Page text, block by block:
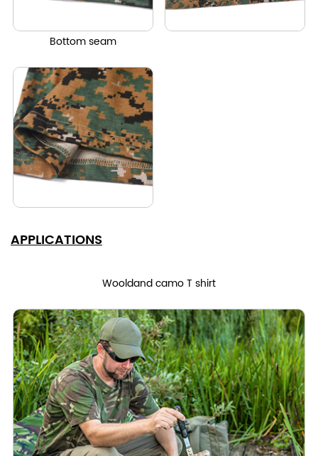
Bottom seam
APPLICATIONS
Wooldand camo T shirt